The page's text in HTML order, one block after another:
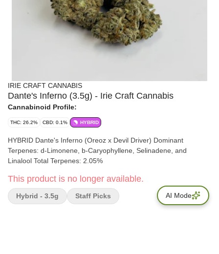
IRIE CRAFT CANNABIS
Dante's Inferno (3.5g) - Irie Craft Cannabis
Cannabinoid Profile:
THC: 26.2% CBD: 0.1% HYBRID
HYBRID Dante's Inferno (Oreoz x Devil Driver) Dominant
Terpenes: d-Limonene, b-Caryophyllene, Selinadene, and
Linalool Total Terpenes: 2.05%
This product is no longer available.
Hybrid - 3.5g Staff Picks AI Mode